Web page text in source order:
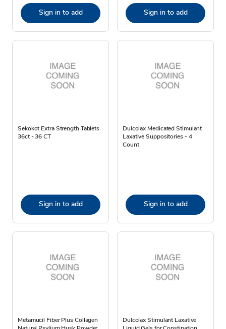
Sign in to add Sign in to add
Sekokot Extra Strength Tablets
36ct - 36 CT
Sign in to add
Dulcolax Medicated Stimulant
Laxative Suppositories - 4
Count
Sign in to add
Metamucil Fiber Plus Collagen
Dulcolax Stimulant Laxative